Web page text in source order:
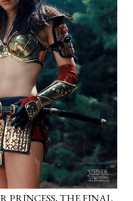
PRINCESS, THE FINAL